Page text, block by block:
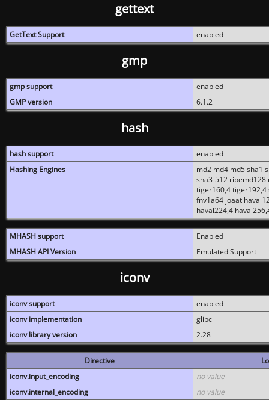
gettext
GetText Support enabled
gmp
gmp support
enabled
GMP version
6.1.2
hash
hash support
enabled
Hashing Engines
md2 md4 md5 sha1
sha3-512
tiger160,4 tiger192,4
fnv1a64 joaat
haval224,4
MHASH support
Enabled
MHASH API Version
Emulated Support
iconv
iconv support
enabled
iconv implementation
glibc
iconv library version
2.28
Directive
iconv.input_encoding
no value
iconv.internal_encoding
no value